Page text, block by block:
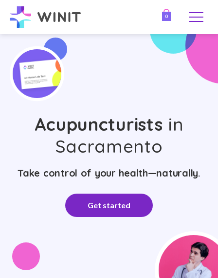
0
Acupuncturists in
Sacramento
Take control of your health—naturally.
Get started